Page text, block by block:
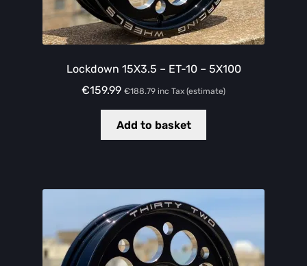
Lockdown 15X3.5 – ET-10 – 5X100
€159.99 €188.79 inc Tax (estimate)
Add to basket